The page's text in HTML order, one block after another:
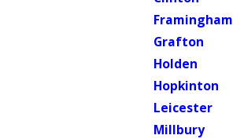
Framingham
Grafton
Holden
Hopkinton
Leicester
Millbury